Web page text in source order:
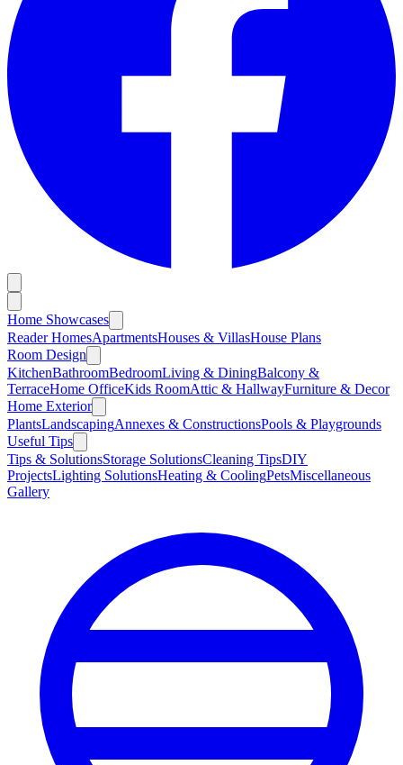
Home Showcases
Reader HomesApartmentsHouses & VillasHouse Plans
Room Design
KitchenBathroomBedroomLiving & DiningBalcony &
TerraceHome OfficeKids RoomAttic & HallwayFurniture & Decor
Home Exterior
PlantsLandscapingAnnexes & ConstructionsPools & Playgrounds
Useful Tips
Tips & SolutionsStorage SolutionsCleaning TipsDIY
ProjectsLighting SolutionsHeating & CoolingPetsMiscellaneous
Gallery